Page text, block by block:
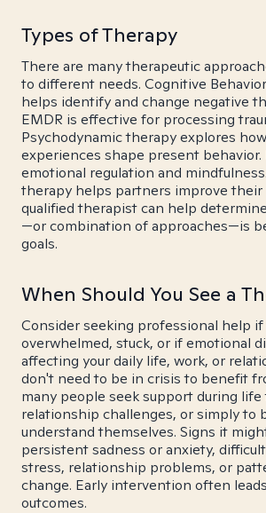
Types of Therapy
There are many therapeutic
to different needs. Cognitive
helps identify and change negative
EMDR is effective for processing
Psychodynamic therapy explores
experiences shape present behavior.
emotional regulation and
therapy helps partners improve their
qualified therapist can help
—or combination of approaches—is
goals.
When Should You See a
Consider seeking professional help
overwhelmed, stuck, or if emotional
affecting your daily life, work, or
don't need to be in crisis to benefit
many people seek support during
relationship challenges, or simply to
understand themselves. Signs it
persistent sadness or anxiety,
stress, relationship problems, or
change. Early intervention often
outcomes.